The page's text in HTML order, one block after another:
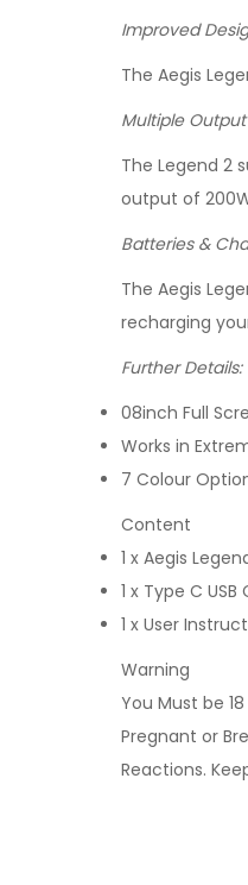
Improved
The Aegis
Multiple
The Legend 2
output of
Batteries &
The Aegis
recharging
Further Details:
08inch Full
Works in
7 Colour
Content
1 x Aegis
1 x Type C USB
1 x User
Warning
You Must be
Pregnant or
Reactions.